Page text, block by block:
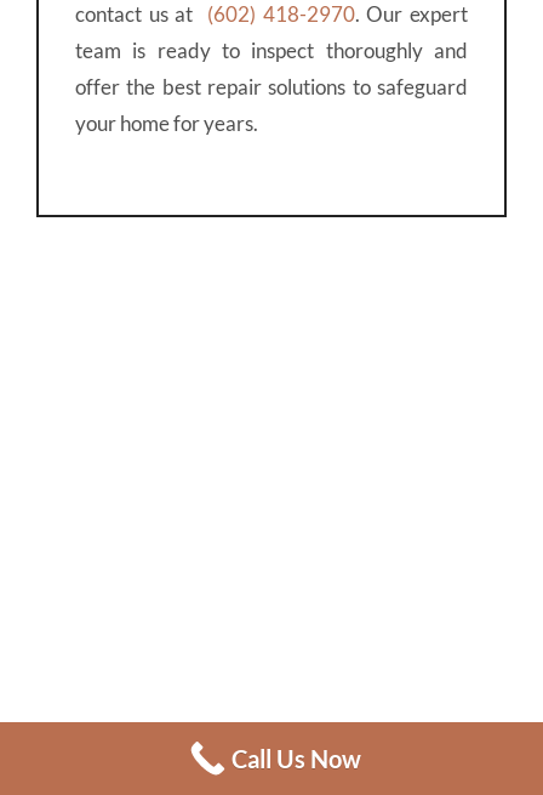
contact us at (602) 418-2970. Our expert
team is ready to inspect thoroughly and
offer the best repair solutions to safeguard
your home for years.
Call Us Now